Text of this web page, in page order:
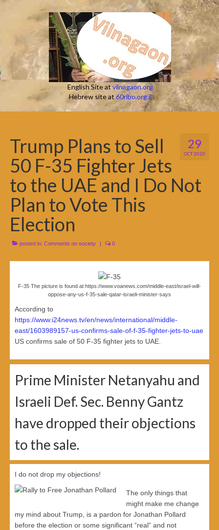
English Site atvilnagaon.org
Hebrew site at 60ribo.org.il
29
OCT 2020
Trump Plans to Sell
50 F-35 Fighter Jets
to the UAE and I Do Not
Plan to Vote This
Election
posted in: Comments on society | 0
F-35 The picture is found at https://www.voanews.com/middle-east/israel-will-
oppose-any-us-f-35-sale-qatar-israeli-minister-says
According to
https://www.i24news.tv/en/news/international/middle-
east/1603989157-us-confirms-sale-of-f-35-fighter-jets-to-uae
US confirms sale of 50 F-35 fighter jets to UAE.
Prime Minister Netanyahu and
Israeli Def. Sec. Benny Gantz
have dropped their objections
to the sale.
I do not drop my objections!
The only things that
might make me change
my mind about Trump, is a pardon for Jonathan Pollard
before the election or some significant “real” and not